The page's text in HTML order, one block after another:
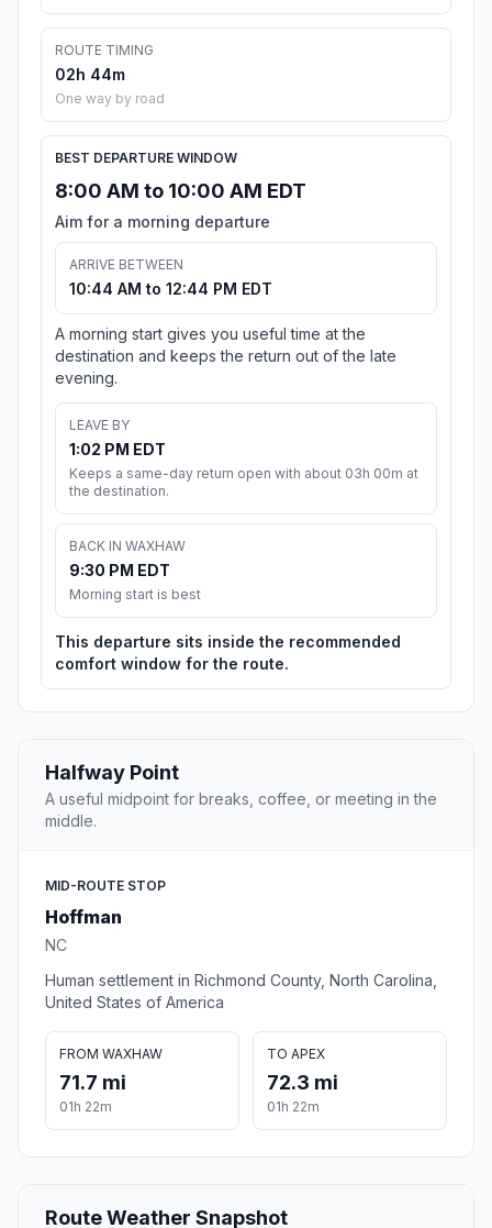
ROUTE TIMING
02h 44m
One way by road
BEST DEPARTURE WINDOW
8:00 AM to 10:00 AM EDT
Aim for a morning departure
ARRIVE BETWEEN
10:44 AM to 12:44 PM EDT
A morning start gives you useful time at the
destination and keeps the return out of the late
evening.
LEAVE BY
1:02 PM EDT
Keeps a same-day return open with about 03h 00m at
the destination.
BACK IN WAXHAW
9:30 PM EDT
Morning start is best
This departure sits inside the recommended
comfort window for the route.
Halfway Point
A useful midpoint for breaks, coffee, or meeting in the
middle.
MID-ROUTE STOP
Hoffman
NC
Human settlement in Richmond County, North Carolina,
United States of America
FROM WAXHAW
71.7 mi
01h 22m
TO APEX
72.3 mi
01h 22m
Route Weather Snapshot